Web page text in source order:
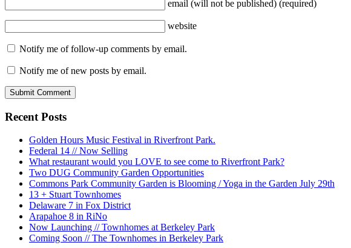
email (will not be published) (required)
website
Notify me of follow-up comments by email.
Notify me of new posts by email.
Recent Posts
Golden Hours Music Festival in Riverfront Park.
Federal 14 // Now Selling
What restaurant would you LOVE to see come to Riverfront Park?
Two DUG Community Garden Opportunities
Commons Park Community Garden is Blooming / Yoga in the Garden July 29th
13 + Stuart Townhomes
Delaware 7 in Fox District
Arapahoe 8 in RiNo
Now Launching // Townhomes at Berkeley Park
Coming Soon // The Townhomes in Berkeley Park